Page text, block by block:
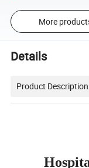
More
Details
Product Description